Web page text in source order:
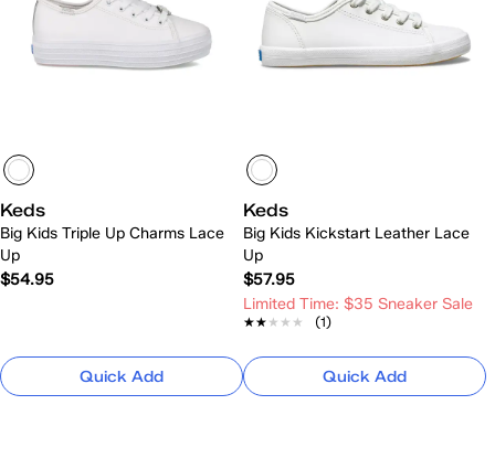
Keds
Big Kids Triple Up Charms Lace
Up
$54.95
Quick Add
Keds
Big Kids Kickstart Leather Lace
Up
$57.95
Limited Time: $35 Sneaker Sale
★★★★★
★★★★★ (1)
Quick Add